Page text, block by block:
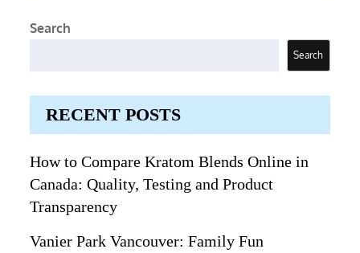
Search
Search
RECENT POSTS
How to Compare Kratom Blends Online in
Canada: Quality, Testing and Product
Transparency
Vanier Park Vancouver: Family Fun